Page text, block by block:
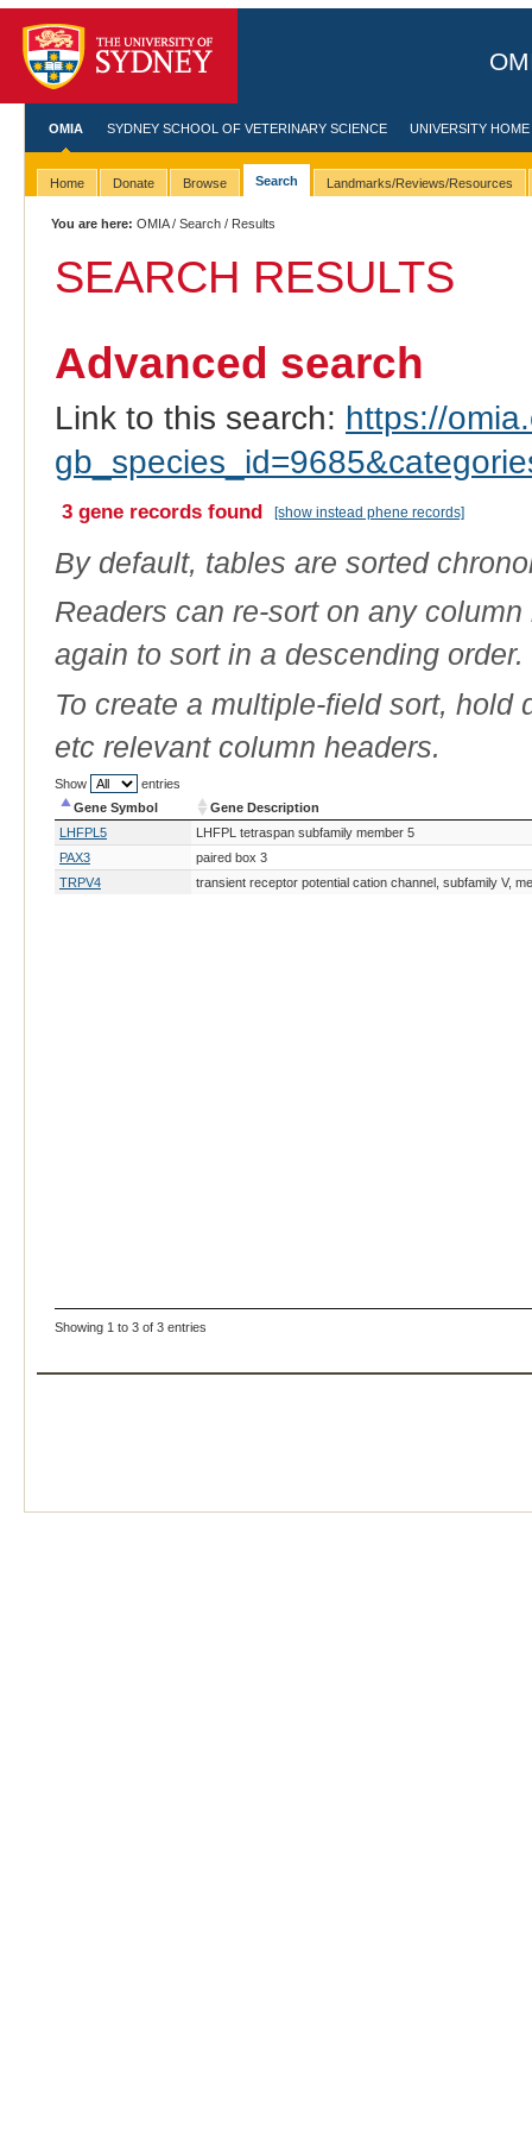
OMIA SYDNEY SCHOOL OF VETERINARY SCIENCE UNIVERSITY HOME
Home Donate Browse Search Landmarks/Reviews/Resources
You are here: OMIA/Search / Results
SEARCH RESULTS
Advanced search
Link to this search: https://
3 gene records found [show instead phene records]
By default, tables are sorted
Readers can re-sort on any
again to sort in a descending order.
To create a multiple-field sort,
etc relevant column headers.
Show
entries
Gene Symbol
Gene Description
Gene Symbol
Gene Description
LHFPL5
LHFPL tetraspan subfamily member 5
PAX3
paired box 3
TRPV4
transient receptor potential cation channel, subfamily V,
Showing 1 to 3 of 3 entries